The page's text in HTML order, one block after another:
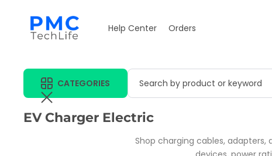
Help Center Orders
CATEGORIES Search by product or keyword
Collection:
EV Charger Electric
Shop charging cables,